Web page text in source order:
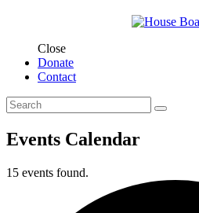
Close
Donate
Contact
Events Calendar
15 events found.